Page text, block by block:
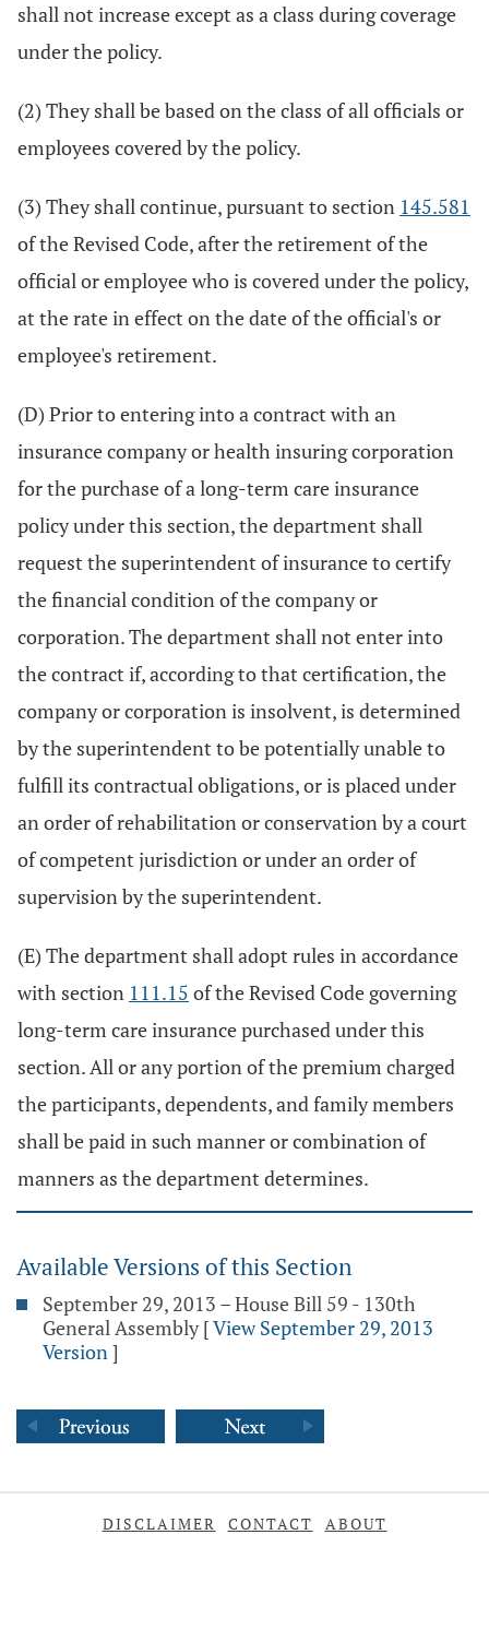
shall not increase except as a class during coverage
under the policy.
(2) They shall be based on the class of all officials or
employees covered by the policy.
(3) They shall continue, pursuant to section 145.581
of the Revised Code, after the retirement of the
official or employee who is covered under the policy,
at the rate in effect on the date of the official's or
employee's retirement.
(D) Prior to entering into a contract with an
insurance company or health insuring corporation
for the purchase of a long-term care insurance
policy under this section, the department shall
request the superintendent of insurance to certify
the financial condition of the company or
corporation. The department shall not enter into
the contract if, according to that certification, the
company or corporation is insolvent, is determined
by the superintendent to be potentially unable to
fulfill its contractual obligations, or is placed under
an order of rehabilitation or conservation by a court
of competent jurisdiction or under an order of
supervision by the superintendent.
(E) The department shall adopt rules in accordance
with section 111.15 of the Revised Code governing
long-term care insurance purchased under this
section. All or any portion of the premium charged
the participants, dependents, and family members
shall be paid in such manner or combination of
manners as the department determines.
Available Versions of this Section
September 29, 2013 – House Bill 59 - 130th
General Assembly [View September 29, 2013
Version]
DISCLAIMER CONTACT ABOUT